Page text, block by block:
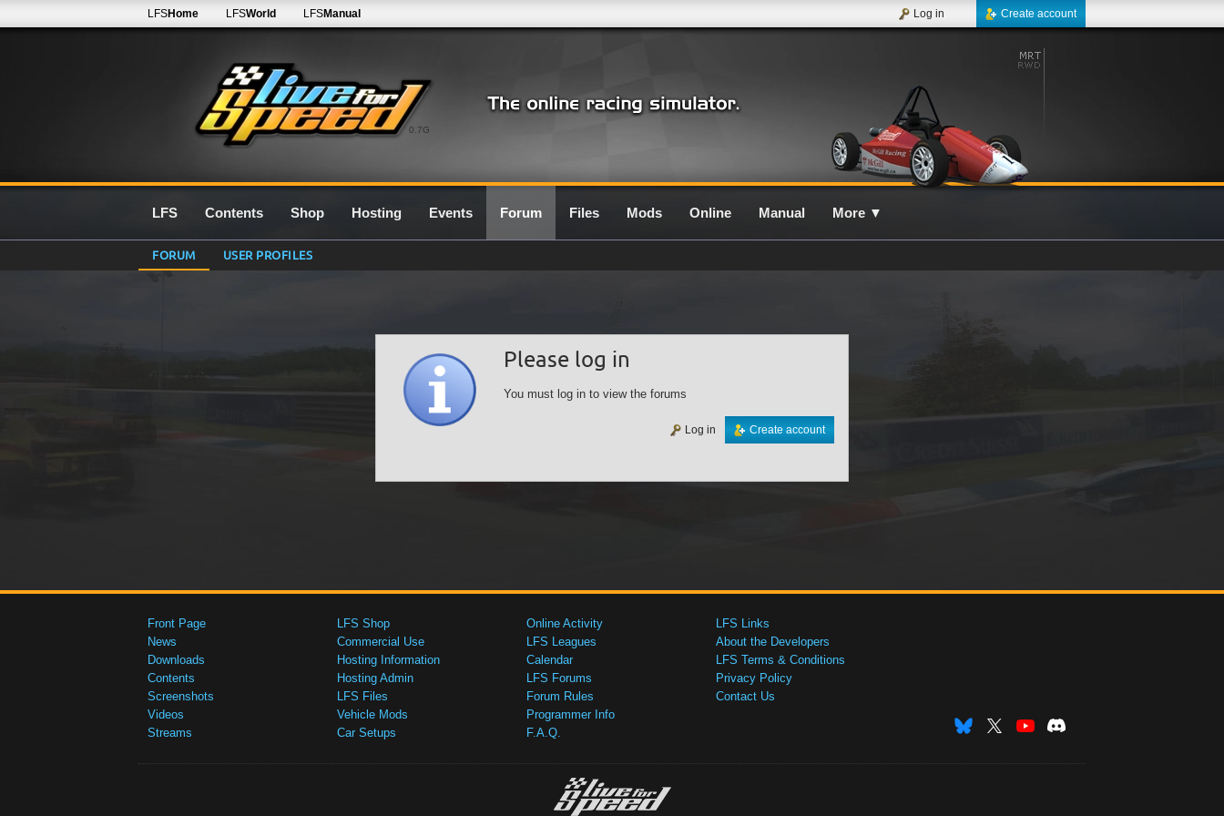
0.7G
LFSHome LFSWorld LFSManual Create account
Log in
LFS Contents Shop Hosting Events Forum Files Mods Online Manual More ▼
FORUM USER PROFILES
Please log in
You must log in to view the forums
Create account
Log in
Front Page
News
Downloads
Contents
Screenshots
Videos
Streams
LFS Shop
Commercial Use
Hosting Information
Hosting Admin
LFS Files
Vehicle Mods
Car Setups
Online Activity
LFS Leagues
Calendar
LFS Forums
Forum Rules
Programmer Info
F.A.Q.
LFS Links
About the Developers
LFS Terms & Conditions
Privacy Policy
Contact Us